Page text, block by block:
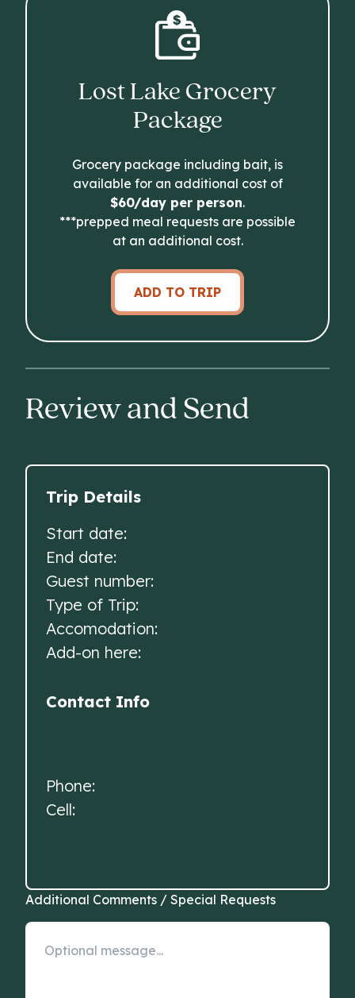
Lost Lake Grocery
Package
Grocery package including bait, is
available for an additional cost of
$60/day per person.
***prepped meal requests are possible
at an additional cost.
ADD TO TRIP
Review and Send
Trip Details
Start date:
End date:
Guest number:
Type of Trip:
Accomodation:
Add-on here:
Contact Info
Phone:
Cell:
Additional Comments / Special Requests